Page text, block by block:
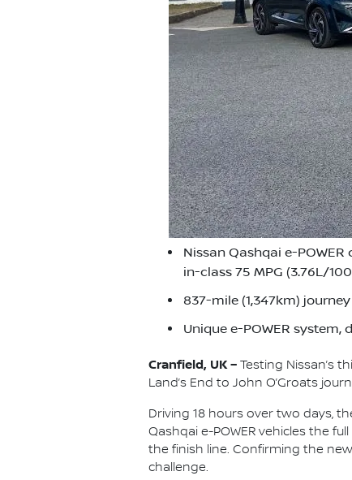
Nissan Qashqai e-
in-class 75 MPG (3.76L/
837-mile (1,347km)
Unique e-POWER
Cranfield, UK – Testing Nissan’s
Land’s End to John O’Groats
Driving 18 hours over two days,
Qashqai e-POWER vehicles the
the finish line. Confirming the
challenge.